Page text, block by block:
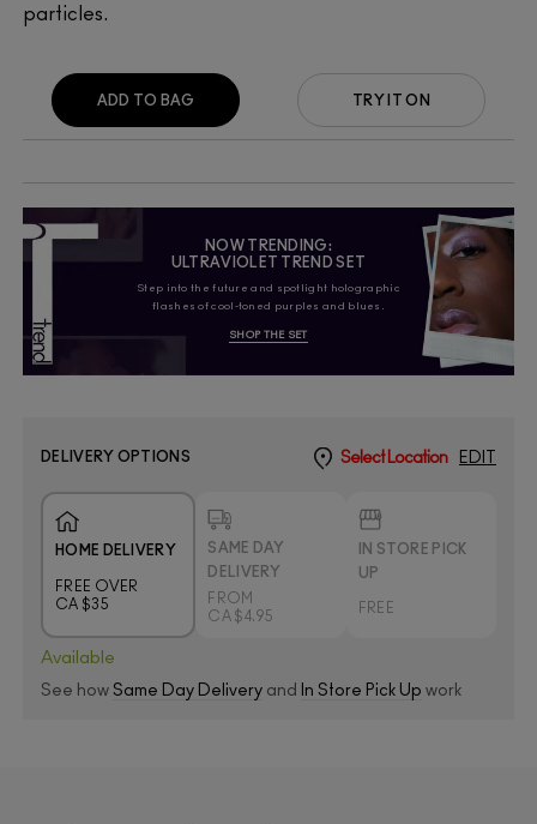
particles.
NOW TRENDING:
ULTRAVIOLET TREND SET
Step into the future and spotlight holographic
flashes of cool-toned purples and blues.
SHOP THE SET
TRY IT ON
ADD TO BAG
DELIVERY OPTIONS Select Location EDIT
HOME DELIVERY
FREE OVER
CA $35
SAME DAY
DELIVERY
FROM
CA $4.95
IN STORE PICK
UP
FREE
Available
See how Same Day Delivery and In Store Pick Up work